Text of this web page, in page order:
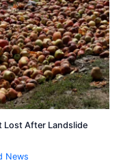
Lost After Landslide
News